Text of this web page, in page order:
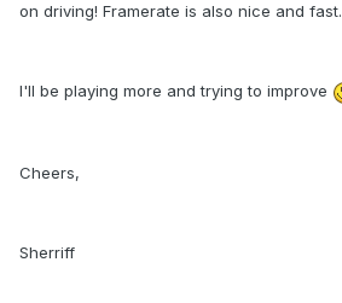
on driving! Framerate is also nice and fast.
I'll be playing more and trying to improve
Cheers,
Sherriff